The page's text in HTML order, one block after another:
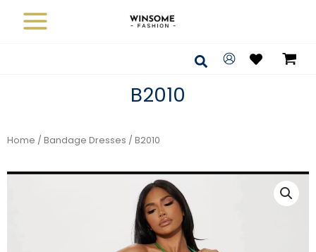
Search
B2010
Home / Bandage Dresses / B2010